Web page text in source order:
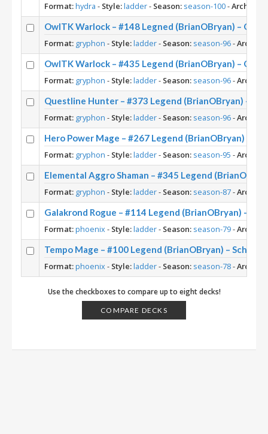
Format:hydra - Style:ladder- Season: season-100-
OwlTK Warlock – #148 Legned (BrianOBryan) –
Format: gryphon - Style:ladder- Season: season-96-
OwlTK Warlock – #435 Legend (BrianOBryan) –
Format: gryphon - Style:ladder- Season: season-96-
Questline Hunter – #373 Legend (BrianOBryan) –
Format: gryphon - Style:ladder- Season: season-96-
Hero Power Mage – #267 Legend (BrianOBryan) –
Format: gryphon - Style:ladder- Season: season-95 -
Elemental Aggro Shaman – #345 Legend
Format: gryphon - Style:ladder- Season: season-87-
Galakrond Rogue – #114 Legend (BrianOBryan) –
Format:phoenix- Style:ladder- Season: season-79-
Tempo Mage – #100 Legend (BrianOBryan) –
Format:phoenix- Style:ladder- Season: season-78-
Use the checkboxes to compare up to eight decks!
COMPARE DECKS